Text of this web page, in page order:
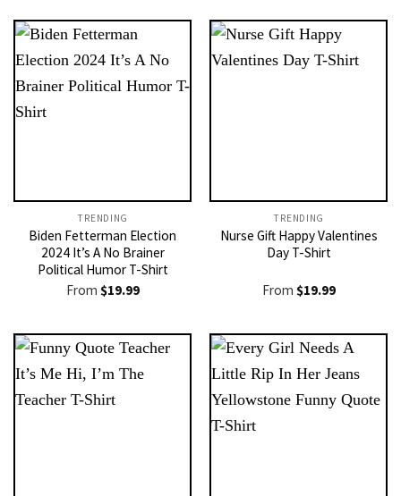
TRENDING
Biden Fetterman Election
2024 It’s A No Brainer
Political Humor T-Shirt
From $19.99
TRENDING
Nurse Gift Happy Valentines
Day T-Shirt
From $19.99